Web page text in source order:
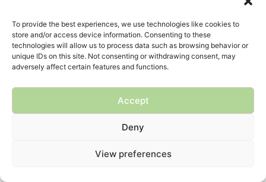
To provide the best experiences, we use technologies like cookies to
store and/or access device information. Consenting to these
technologies will allow us to process data such as browsing behavior or
unique IDs on this site. Not consenting or withdrawing consent, may
adversely affect certain features and functions.
Accept
Deny
View preferences